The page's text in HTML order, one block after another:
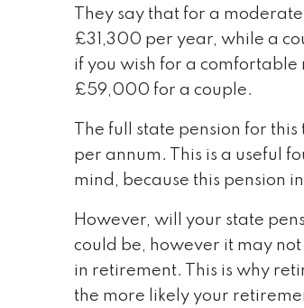
They say that for a
£31,300 per year, while a
if you wish for a
£59,000 for a couple.
The full state pension for
per annum. This is a useful
mind, because this pension
However, will your state
could be, however it may
in retirement. This is why
the more likely your